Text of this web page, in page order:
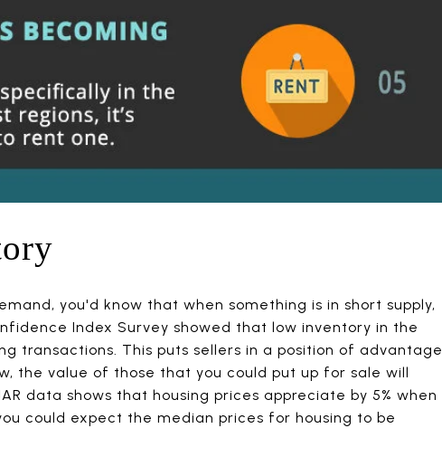
you'd know that when something is in short supply,
Index Survey showed that low inventory in the
transactions. This puts sellers in a position of advantage
the value of those that you could put up for sale will
data shows that housing prices appreciate by 5% when
could expect the median prices for housing to be